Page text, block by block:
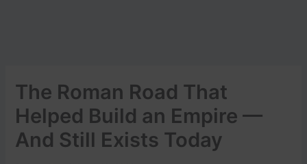
The Roman Road That
Helped Build an Empire —
And Still Exists Today